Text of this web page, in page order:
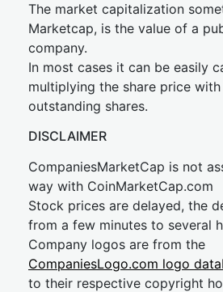
The market capitalization
Marketcap, is the value of a
company.
In most cases it can be easily
multiplying the share price
outstanding shares.
DISCLAIMER
CompaniesMarketCap is not
way with CoinMarketCap.com
Stock prices are delayed, the
from a few minutes to several
Company logos are from the
CompaniesLogo.com logo
to their respective copyright